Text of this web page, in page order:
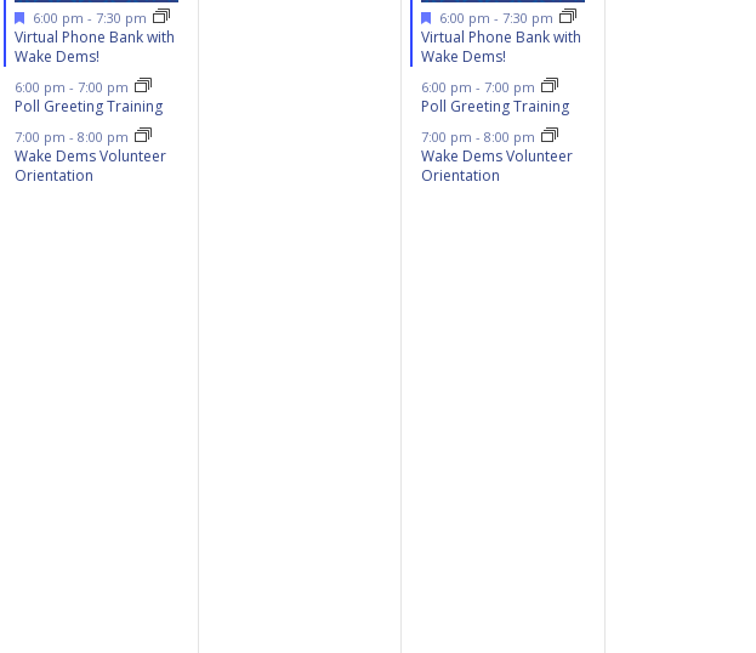
Featured
6:00 pm - 7:30 pm
Virtual Phone Bank with
Wake Dems!
6:00 pm - 7:00 pm
Poll Greeting Training
7:00 pm - 8:00 pm
Wake Dems Volunteer
Orientation
Featured
6:00 pm-7:30 pm
Virtual Phone Bank with
Wake Dems!
6:00 pm-7:00 pm
Poll Greeting Training
7:00 pm-8:00 pm
Wake Dems Volunteer
Orientation